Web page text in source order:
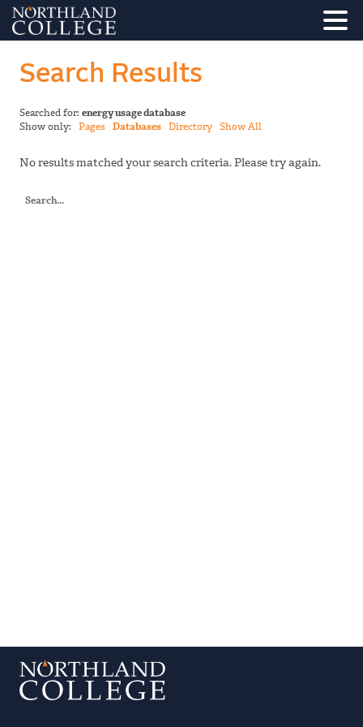
Search Results
Searched for: energy usage database
Show only: Pages Databases Directory Show All
No results matched your search criteria. Please try again.